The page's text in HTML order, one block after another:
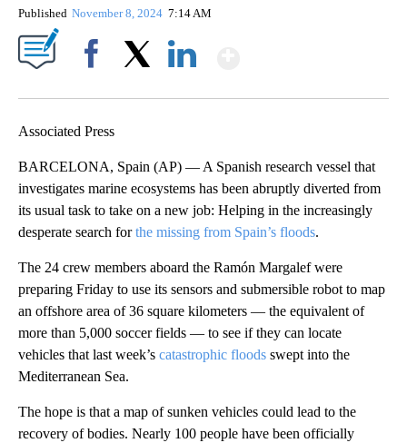
Published November 8, 2024 7:14 AM
Associated Press
BARCELONA, Spain (AP) — A Spanish research vessel that
investigates marine ecosystems has been abruptly diverted from
its usual task to take on a new job: Helping in the increasingly
desperate search forthe missing from Spain’s floods.
The 24 crew members aboard the Ramón Margalef were
preparing Friday to use its sensors and submersible robot to map
an offshore area of 36 square kilometers — the equivalent of
more than 5,000 soccer fields — to see if they can locate
vehicles that last week’s catastrophic floods swept into the
Mediterranean Sea.
The hope is that a map of sunken vehicles could lead to the
recovery of bodies. Nearly 100 people have been officially